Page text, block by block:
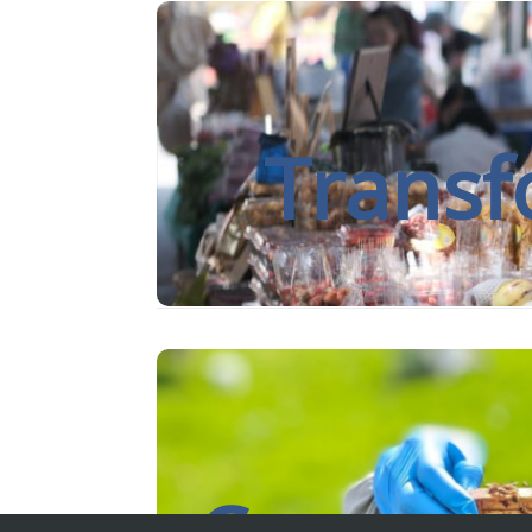
The University of Reading is
long-standing commitment to
By putting communities in the